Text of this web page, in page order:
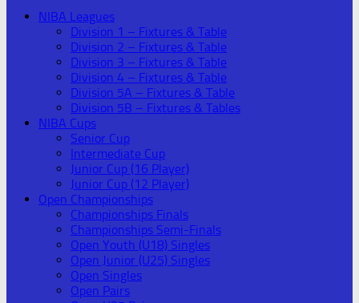
NIBA Leagues
Division 1 – Fixtures & Table
Division 2 – Fixtures & Table
Division 3 – Fixtures & Table
Division 4 – Fixtures & Table
Division 5A – Fixtures & Table
Division 5B – Fixtures & Tables
NIBA Cups
Senior Cup
Intermediate Cup
Junior Cup (16 Player)
Junior Cup (12 Player)
Open Championships
Championships Finals
Championships Semi-Finals
Open Youth (U18) Singles
Open Junior (U25) Singles
Open Singles
Open Pairs